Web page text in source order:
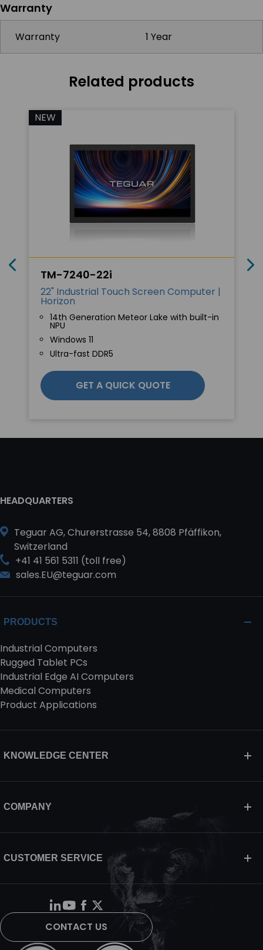
Warranty
Warranty 1 Year
Related products
NEW
TM-7240-22i
22" Industrial Touch Screen Computer |
Horizon
14th Generation Meteor Lake with built-in
NPU
Windows 11
Ultra-fast DDR5
GET A QUICK QUOTE
HEADQUARTERS
Teguar AG, Churerstrasse 54, 8808 Pfäffikon,
Switzerland
+41 41 561 5311 (toll free)
sales.EU@teguar.com
PRODUCTS
Industrial Computers
Rugged Tablet PCs
Industrial Edge AI Computers
Medical Computers
Product Applications
KNOWLEDGE CENTER
COMPANY
CUSTOMER SERVICE
CONTACT US